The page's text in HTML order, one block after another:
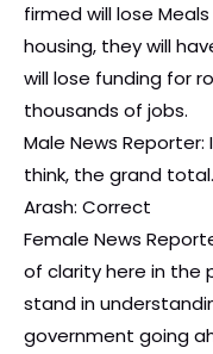
firmed will lose
housing, they will
will lose funding for
thousands of jobs.
Male News Reporter:
think, the grand total.
Arash: Correct
Female News
of clarity here in the
stand in
government going